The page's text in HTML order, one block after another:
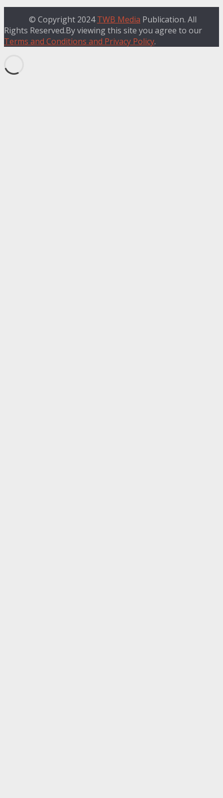
© Copyright 2024TWB Media Publication. All
Rights Reserved.By viewing this site you agree to our
Terms and Conditions and Privacy Policy.